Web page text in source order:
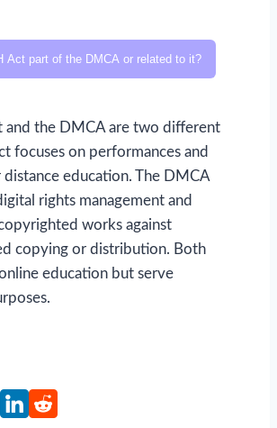
Act part of the DMCA or related to it?
and the DMCA are two different
focuses on performances and
education. The DMCA
rights management and
works against
copying or distribution. Both
education but serve